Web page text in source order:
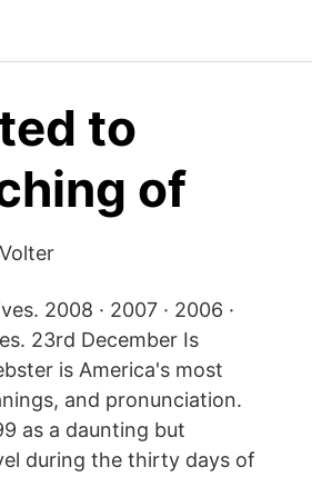
to
of
2008 · 2007 · 2006 ·
23rd December Is
is America's most
and pronunciation.
as a daunting but
during the thirty days of